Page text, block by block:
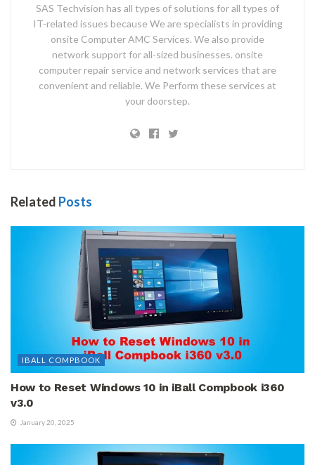
SAS Techvision has all types of solutions for all types of
IT-related issues because We are specialists in providing
onsite Computer AMC Services. We also provide
network support for all-sized businesses. onsite
computer repair service and network services that are
convenient and reliable. We Perform these services at
your doorstep.
Related Posts
IBALL COMPBOOK
How to Reset Windows 10 in iBall Compbook i360
v3.0
January 20, 2025